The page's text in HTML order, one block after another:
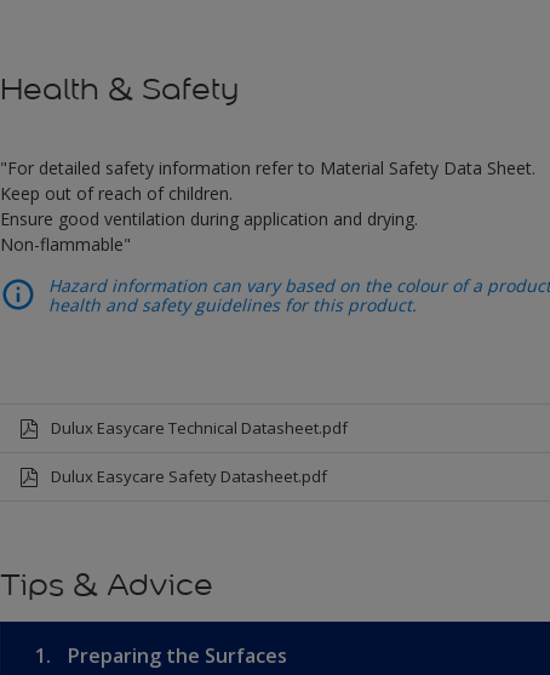
Health & Safety
"For detailed safety information refer to Material Safety Data Sheet.
Keep out of reach of children.
Ensure good ventilation during application and drying.
Non-flammable"
Hazard information can vary based on the colour of a
health and safety guidelines for this product.
Dulux Easycare Technical Datasheet.pdf
Dulux Easycare Safety Datasheet.pdf
Tips & Advice
1. Preparing the Surfaces